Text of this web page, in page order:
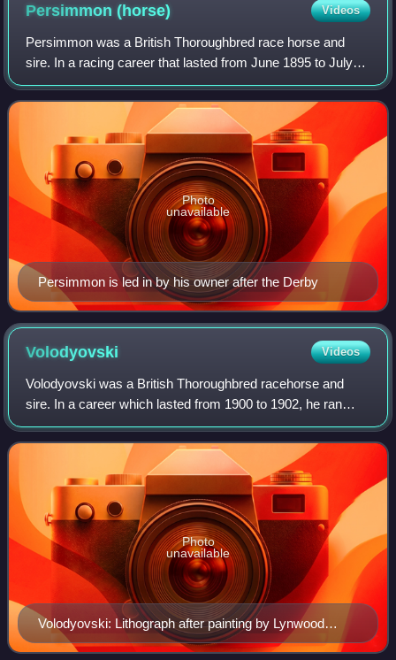
Persimmon(horse) Videos
Persimmon was a British Thoroughbred race horse and
sire. In a racing career that lasted from June 1895 to July
1897 he ran nine times and won seven races. His victories
included the 1896 Epsom Derby,
Persimmon is led in by his owner after the Derby
Photo
unavailable
Volodyovski Videos
Volodyovski was a British Thoroughbred racehorse and
sire. In a career which lasted from 1900 to 1902, he ran
twenty-six times and won seven races. After being one of
the leading two-year-olds of 1900
Volodyovski: Lithograph after painting by Lynwood
Palmer (1868–1941)
Photo
unavailable